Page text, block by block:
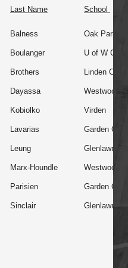
Last Name School
Balness Oak Park
Boulanger U of W
Brothers Linden
Dayassa Westwood
Kobiolko Virden
Lavarias Garden City
Leung Glenlawn
Marx-Houndle Westwood
Parisien Garden City
Sinclair Glenlawn